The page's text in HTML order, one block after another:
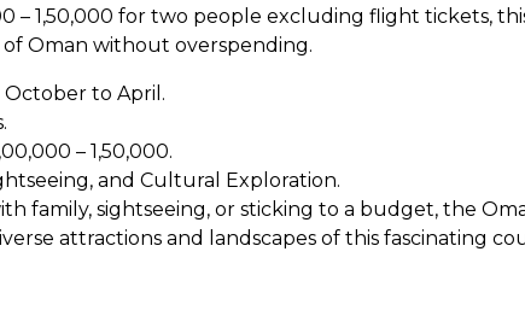
– ₹1,50,000 for two people excluding flight tickets,
Oman without overspending.
October to April.
– ₹1,50,000.
and Cultural Exploration.
family, sightseeing, or sticking to a budget, the
attractions and landscapes of this fascinating